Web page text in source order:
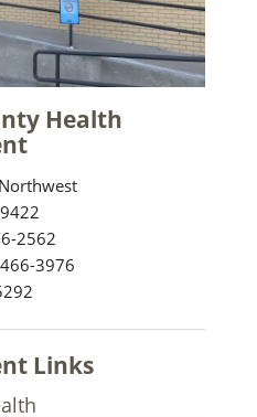
Health
2562
3976
Links